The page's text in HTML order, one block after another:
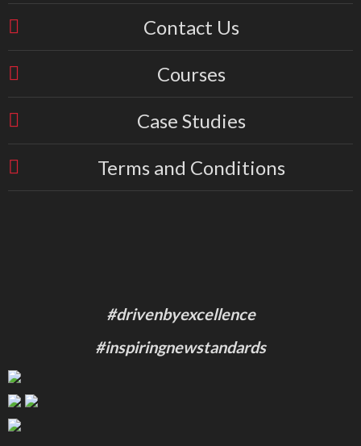
Contact Us
Courses
Case Studies
Terms and Conditions
#drivenbyexcellence
#inspiringnewstandards